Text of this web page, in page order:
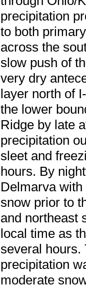
precipitation
to both
across the
slow push of
very dry
layer north of
the lower
Ridge by late
precipitation
sleet and
hours. By
Delmarva
snow prior to
and northeast
local time as
several hours.
precipitation
moderate